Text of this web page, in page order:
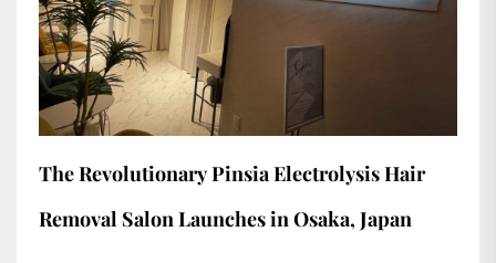
The Revolutionary Pinsia Electrolysis Hair
Removal Salon Launches in Osaka, Japan